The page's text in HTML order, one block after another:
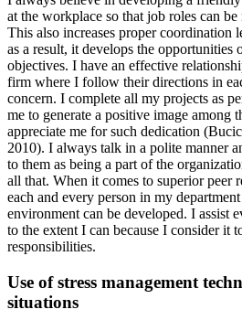
at the workplace so that job roles can
This also increases proper coordination
as a result, it develops the opportunities
objectives. I have an effective
firm where I follow their directions in
concern. I complete all my projects as
me to generate a positive image among
appreciate me for such dedication
2010). I always talk in a polite manner
to them as being a part of the
all that. When it comes to superior peer
each and every person in my
environment can be developed. I assist
to the extent I can because I consider it
responsibilities.
Use of stress management
situations